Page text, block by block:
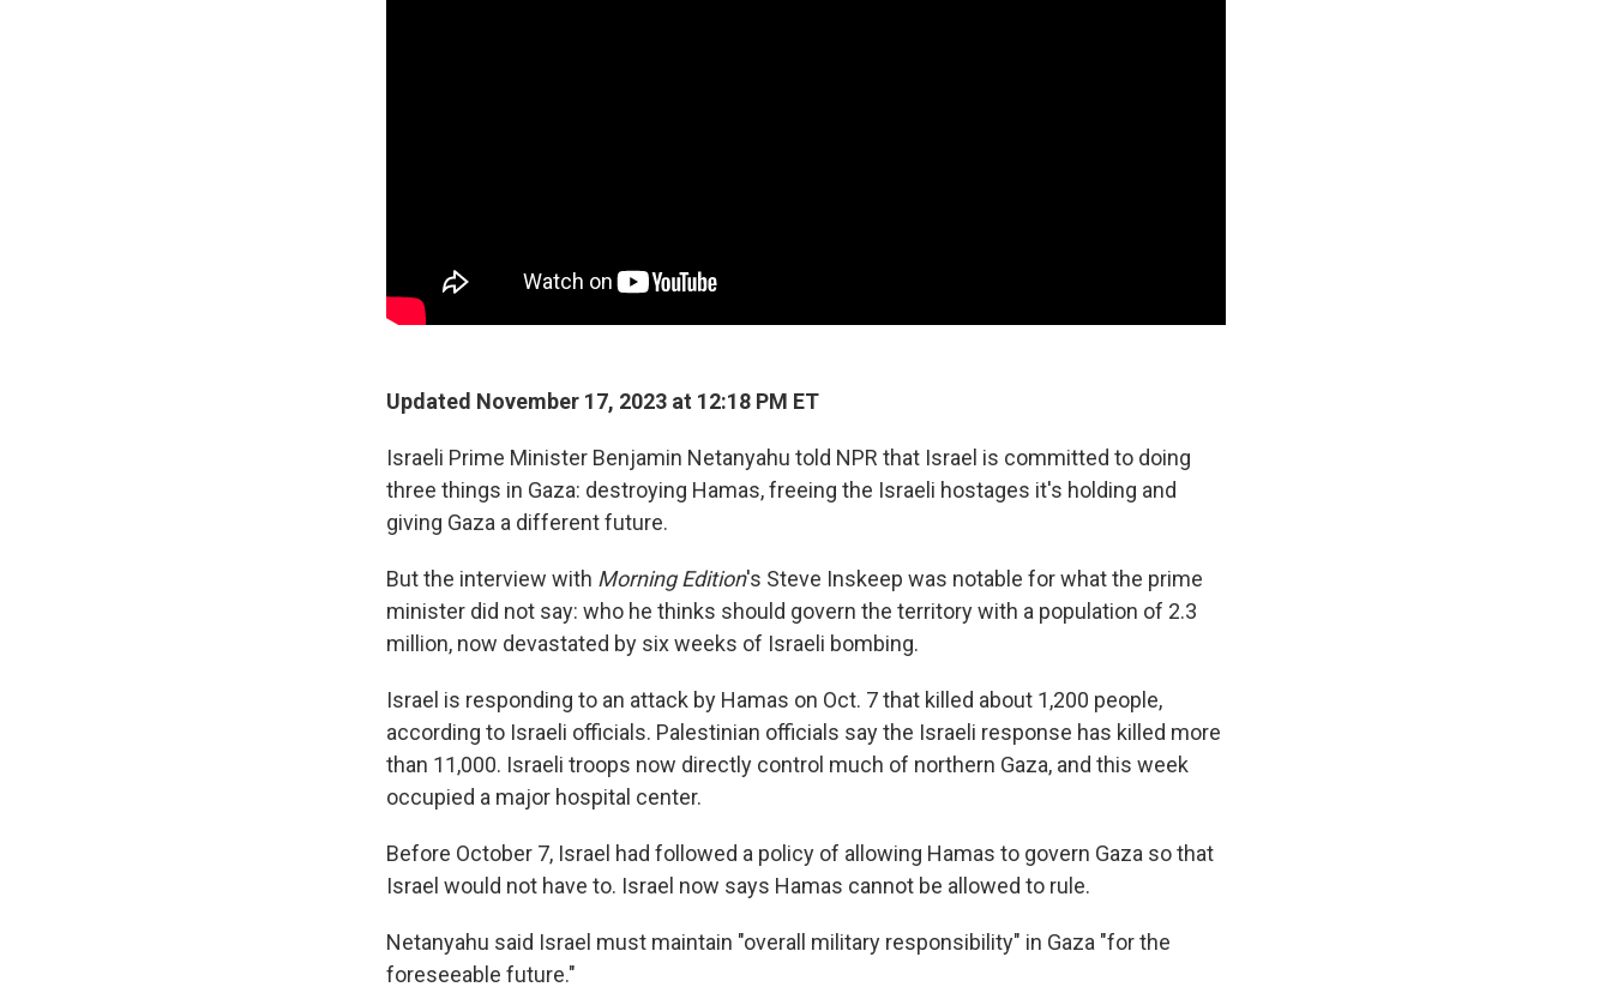
Updated November 17, 2023 at 12:18 PM ET
Israeli Prime Minister Benjamin Netanyahu told NPR that Israel is committed to doing
three things in Gaza: destroying Hamas, freeing the Israeli hostages it's holding and
giving Gaza a different future.
But the interview with Morning Edition's Steve Inskeep was notable for what the prime
minister did not say: who he thinks should govern the territory with a population of 2.3
million, now devastated by six weeks of Israeli bombing.
Israel is responding to an attack by Hamas on Oct. 7 that killed about 1,200 people,
according to Israeli officials. Palestinian officials say the Israeli response has killed more
than 11,000. Israeli troops now directly control much of northern Gaza, and this week
occupied a major hospital center.
Before October 7, Israel had followed a policy of allowing Hamas to govern Gaza so that
Israel would not have to. Israel now says Hamas cannot be allowed to rule.
Netanyahu said Israel must maintain "overall military responsibility" in Gaza "for the
foreseeable future."